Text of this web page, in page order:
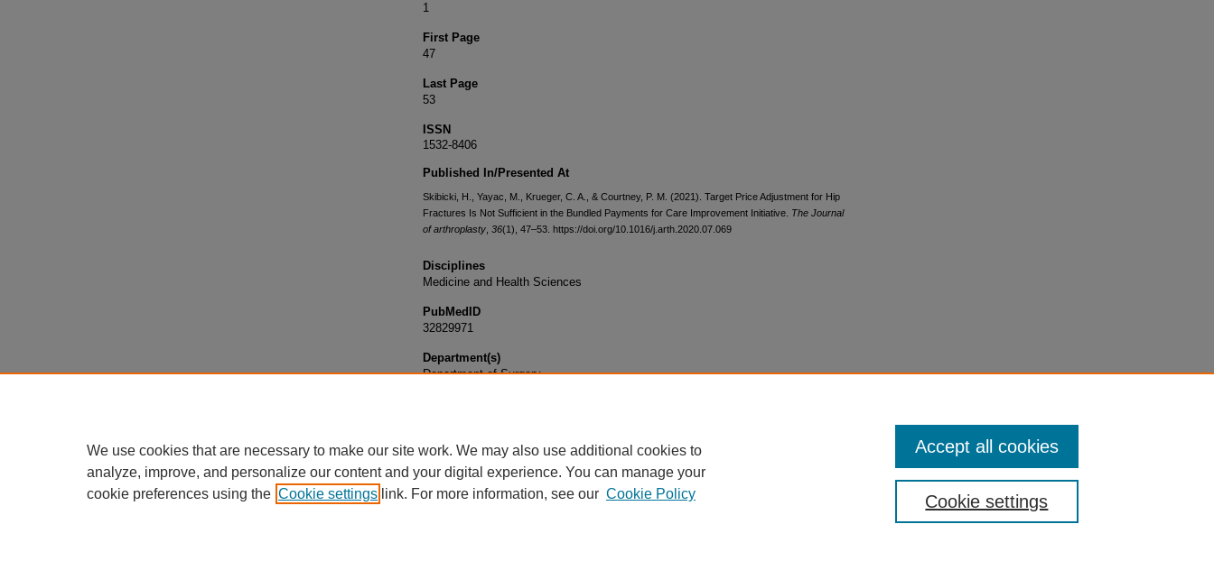
1
First Page
47
Last Page
53
ISSN
1532-8406
Published In/Presented At
Skibicki, H., Yayac, M., Krueger, C. A., & Courtney, P. M. (2021). Target Price Adjustment for Hip
Fractures Is Not Sufficient in the Bundled Payments for Care Improvement Initiative. The Journal
of arthroplasty 36(1), 47–53. https://doi.org/10.1016/j.arth.2020.07.069
Disciplines
Medicine and Health Sciences
PubMedID
32829971
Department(s)
Department of Surgery
We use cookies that are necessary to make our site work. We may also use additional cookies to
analyze, improve, and personalize our content and your digital experience. You can manage your
cookie preferences using the Cookie settings link. For more information, see our Cookie Policy Cookie settings
Accept all cookies